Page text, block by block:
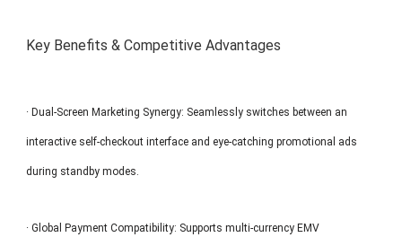
Key Benefits & Competitive Advantages
· Dual-Screen Marketing Synergy: Seamlessly switches between an
interactive self-checkout interface and eye-catching promotional ads
during standby modes.
· Global Payment Compatibility: Supports multi-currency EMV